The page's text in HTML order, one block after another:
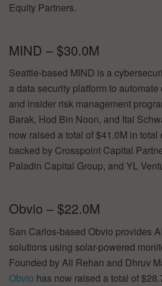
Equity Partners.
MIND – $30.0M
Seattle-based MIND is a
a data security platform to
and insider risk management
Barak, Hod Bin Noon, and Itai
now raised a total of $41.0M in
backed by Crosspoint Capital
Paladin Capital Group, and YL
Obvio – $22.0M
San Carlos-based Obvio provides
solutions using solar-powered
Founded by Ali Rehan and Dhruv
Obvio has now raised a total of